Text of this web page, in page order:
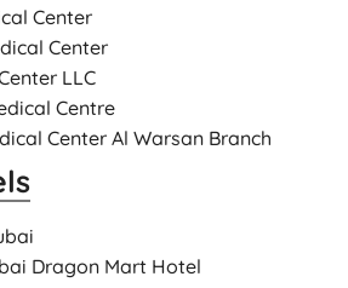
Center
Center
LLC
Centre
Center Al Warsan Branch
Dragon Mart Hotel